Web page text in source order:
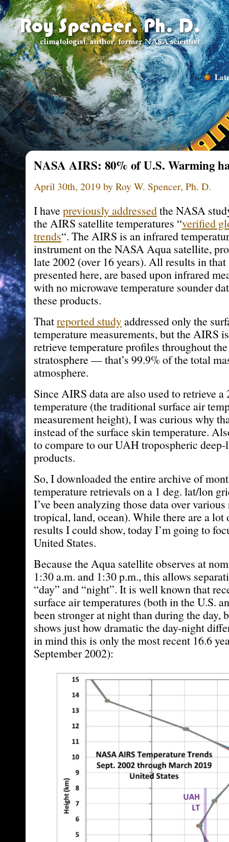
NASA AIRS: 80% of U.S. Warming
April 30th, 2019 by Roy W. Spencer, Ph. D.
I havepreviously addressedthe NASA
the AIRS satellite temperatures “verified
trends“. The AIRS is an infrared
instrument on the NASA Aqua satellite,
late 2002 (over 16 years). All results in that
presented here, are based upon infrared
with no microwave temperature sounder
these products.
Thatreported studyaddressed only the
temperature measurements, but the AIRS
retrieve temperature profiles throughout
stratosphere — that’s 99.9% of the total
atmosphere.
Since AIRS data are also used to retrieve a
temperature (the traditional surface air
measurement height), I was curious why
instead of the surface skin temperature.
to compare to our UAH tropospheric deep-
products.
So, I downloaded the entire archive of
temperature retrievals on a 1 deg. lat/lon
I’ve been analyzing those data over
tropical, land, ocean). While there are a lot
results I could show, today I’m going to
United States.
Because the Aqua satellite observes at
1:30 a.m. and 1:30 p.m., this allows
“day” and “night”. It is well known that
surface air temperatures (both in the U.S.
been stronger at night than during the day,
shows just how dramatic the day-night
in mind this is only the most recent 16.6
September 2002):